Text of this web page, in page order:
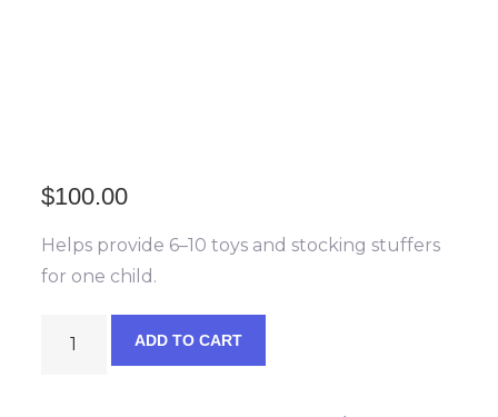
$100.00
Helps provide 6–10 toys and stocking stuffers
for one child.
ADD TO CART